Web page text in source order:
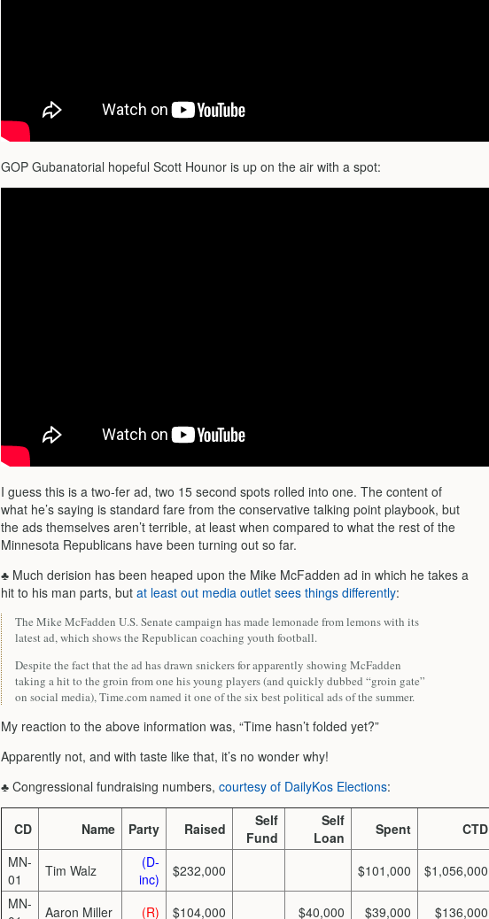
GOP Gubanatorial hopeful Scott Hounor is up on the air with a spot:
I guess this is a two-fer ad, two 15 second spots rolled into one. The content of
what he’s saying is standard fare from the conservative talking point playbook, but
the ads themselves aren’t terrible, at least when compared to what the rest of the
Minnesota Republicans have been turning out so far.
♣ Much derision has been heaped upon the Mike McFadden ad in which he takes a
hit to his man parts, but at least out media outlet sees things differently:
The Mike McFadden U.S. Senate campaign has made lemonade from lemons with its
latest ad, which shows the Republican coaching youth football.
Despite the fact that the ad has drawn snickers for apparently showing McFadden
taking a hit to the groin from one his young players (and quickly dubbed “groin gate”
on social media), Time.com named it one of the six best political ads of the summer.
My reaction to the above information was, “Time hasn’t folded yet?”
Apparently not, and with taste like that, it’s no wonder why!
♣ Congressional fundraising numbers, courtesy of DailyKos Elections:
CD Name Party Raised
Self
Fund
Self
Loan
Spent CTD
MN-
01
Tim Walz
(D-
inc)
$232,000 $101,000 $1,056,000
MN-
Aaron Miller (R) $104,000 $40,000 $39,000 $136,000